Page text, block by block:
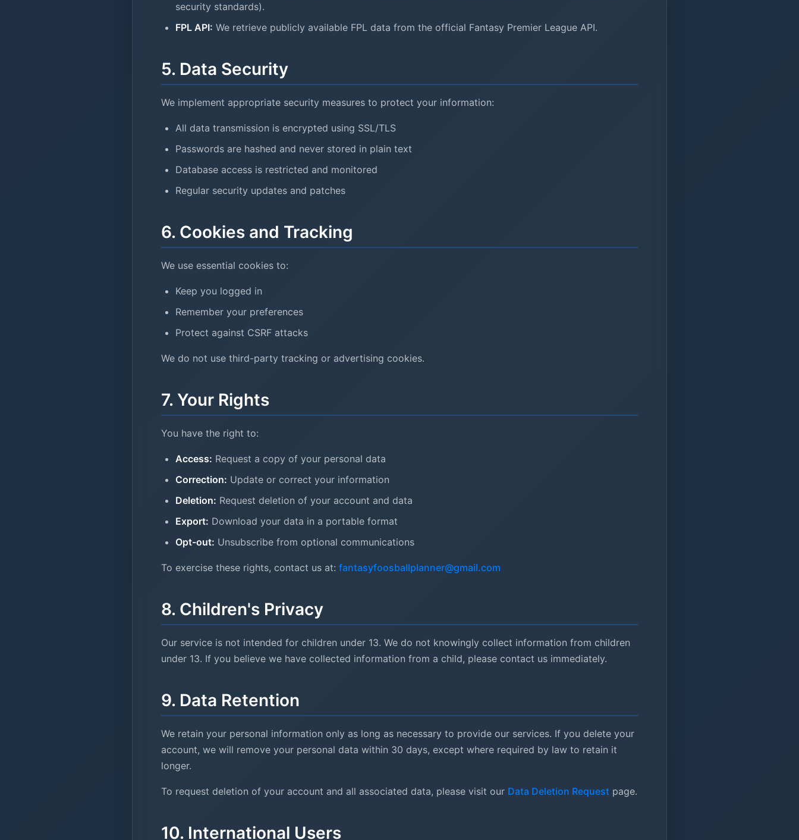
security standards).
FPL API: We retrieve publicly available FPL data from the official Fantasy Premier League API.
5. Data Security
We implement appropriate security measures to protect your information:
All data transmission is encrypted using SSL/TLS
Passwords are hashed and never stored in plain text
Database access is restricted and monitored
Regular security updates and patches
6. Cookies and Tracking
We use essential cookies to:
Keep you logged in
Remember your preferences
Protect against CSRF attacks
We do not use third-party tracking or advertising cookies.
7. Your Rights
You have the right to:
Access: Request a copy of your personal data
Correction: Update or correct your information
Deletion: Request deletion of your account and data
Export: Download your data in a portable format
Opt-out: Unsubscribe from optional communications
To exercise these rights, contact us at: fantasyfoosballplanner@gmail.com
8. Children's Privacy
Our service is not intended for children under 13. We do not knowingly collect information from children
under 13. If you believe we have collected information from a child, please contact us immediately.
9. Data Retention
We retain your personal information only as long as necessary to provide our services. If you delete your
account, we will remove your personal data within 30 days, except where required by law to retain it
longer.
To request deletion of your account and all associated data, please visit our Data Deletion Request page.
10. International Users